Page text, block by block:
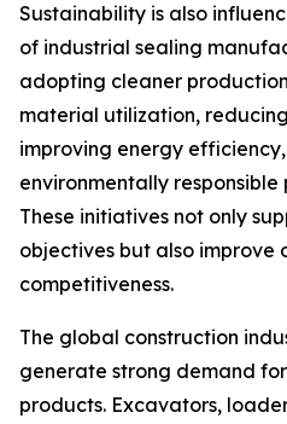
Sustainability is also
of industrial sealing
adopting cleaner
material utilization,
improving energy
environmentally
These initiatives not only
objectives but also
competitiveness.
The global construction
generate strong demand
products. Excavators,